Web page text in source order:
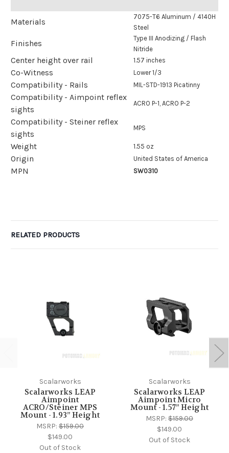
Materials
7075-T6 Aluminum / 4140H
Steel
Finishes
Type III Anodizing / Flash
Nitride
Center height over rail 1.57 inches
Co-Witness Lower 1/3
Compatibility - Rails MIL-STD-1913 Picatinny
Compatibility - Aimpoint reflex
sights
ACRO P-1, ACRO P-2
Compatibility - Steiner reflex
sights
MPS
Weight 1.55 oz
Origin United States of America
MPN SW0310
RELATED PRODUCTS
Scalarworks
Scalarworks LEAP
Aimpoint
ACRO/Steiner MPS
Mount - 1.93” Height
MSRP: $159.00
$149.00
Out of Stock
Scalarworks
Scalarworks LEAP
Aimpoint Micro
Mount - 1.57” Height
MSRP: $159.00
$149.00
Out of Stock